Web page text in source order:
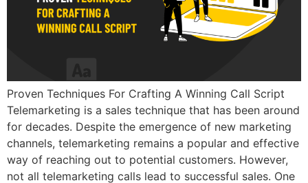
Proven Techniques For Crafting A Winning Call Script
Telemarketing is a sales technique that has been around
for decades. Despite the emergence of new marketing
channels, telemarketing remains a popular and effective
way of reaching out to potential customers. However,
not all telemarketing calls lead to successful sales. One